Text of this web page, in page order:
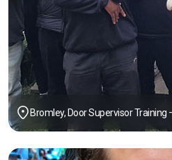
Bromley, Door Supervisor